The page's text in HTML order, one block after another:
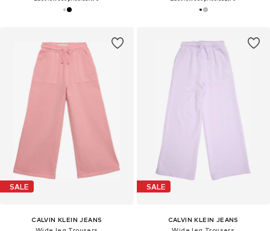
SALE
CALVIN KLEIN JEANS
SALE
CALVIN KLEIN JEANS